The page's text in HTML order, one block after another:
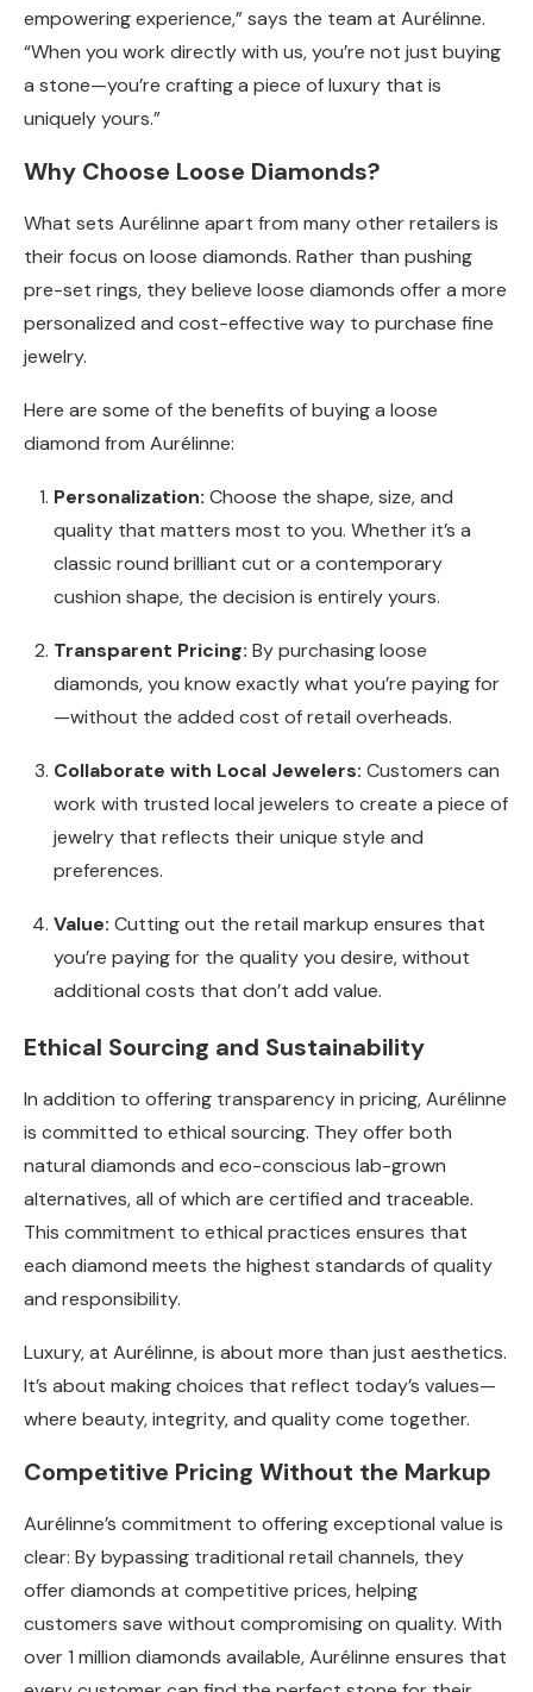
empowering experience,” says the team at Aurélinne.
“When you work directly with us, you’re not just buying
a stone—you’re crafting a piece of luxury that is
uniquely yours.”
Why Choose Loose Diamonds?
What sets Aurélinne apart from many other retailers is
their focus on loose diamonds. Rather than pushing
pre-set rings, they believe loose diamonds offer a more
personalized and cost-effective way to purchase fine
jewelry.
Here are some of the benefits of buying a loose
diamond from Aurélinne:
Personalization: Choose the shape, size, and
quality that matters most to you. Whether it’s a
classic round brilliant cut or a contemporary
cushion shape, the decision is entirely yours.
Transparent Pricing: By purchasing loose
diamonds, you know exactly what you’re paying for
—without the added cost of retail overheads.
Collaborate with Local Jewelers: Customers can
work with trusted local jewelers to create a piece of
jewelry that reflects their unique style and
preferences.
Value: Cutting out the retail markup ensures that
you’re paying for the quality you desire, without
additional costs that don’t add value.
Ethical Sourcing and Sustainability
In addition to offering transparency in pricing, Aurélinne
is committed to ethical sourcing. They offer both
natural diamonds and eco-conscious lab-grown
alternatives, all of which are certified and traceable.
This commitment to ethical practices ensures that
each diamond meets the highest standards of quality
and responsibility.
Luxury, at Aurélinne, is about more than just aesthetics.
It’s about making choices that reflect today’s values—
where beauty, integrity, and quality come together.
Competitive Pricing Without the Markup
Aurélinne’s commitment to offering exceptional value is
clear: By bypassing traditional retail channels, they
offer diamonds at competitive prices, helping
customers save without compromising on quality. With
over 1 million diamonds available, Aurélinne ensures that